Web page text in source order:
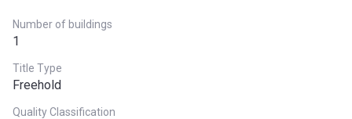
Number of buildings
1
Title Type
Freehold
Quality Classification